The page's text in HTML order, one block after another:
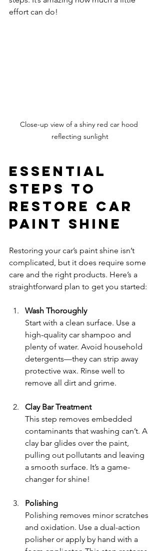
effort can do!
Close-up view of a shiny red car hood
reflecting sunlight
Essential
Steps to
Restore Car
Paint Shine
Restoring your car’s paint shine isn’t
complicated, but it does require some
care and the right products. Here’s a
straightforward plan to get you started:
Wash Thoroughly
Start with a clean surface. Use a
high-quality car shampoo and
plenty of water. Avoid household
detergents—they can strip away
protective wax. Rinse well to
remove all dirt and grime.
Clay Bar Treatment
This step removes embedded
contaminants that washing can’t. A
clay bar glides over the paint,
pulling out pollutants and leaving
a smooth surface. It’s a game-
changer for shine!
Polishing
Polishing removes minor scratches
and oxidation. Use a dual-action
polisher or apply by hand with a